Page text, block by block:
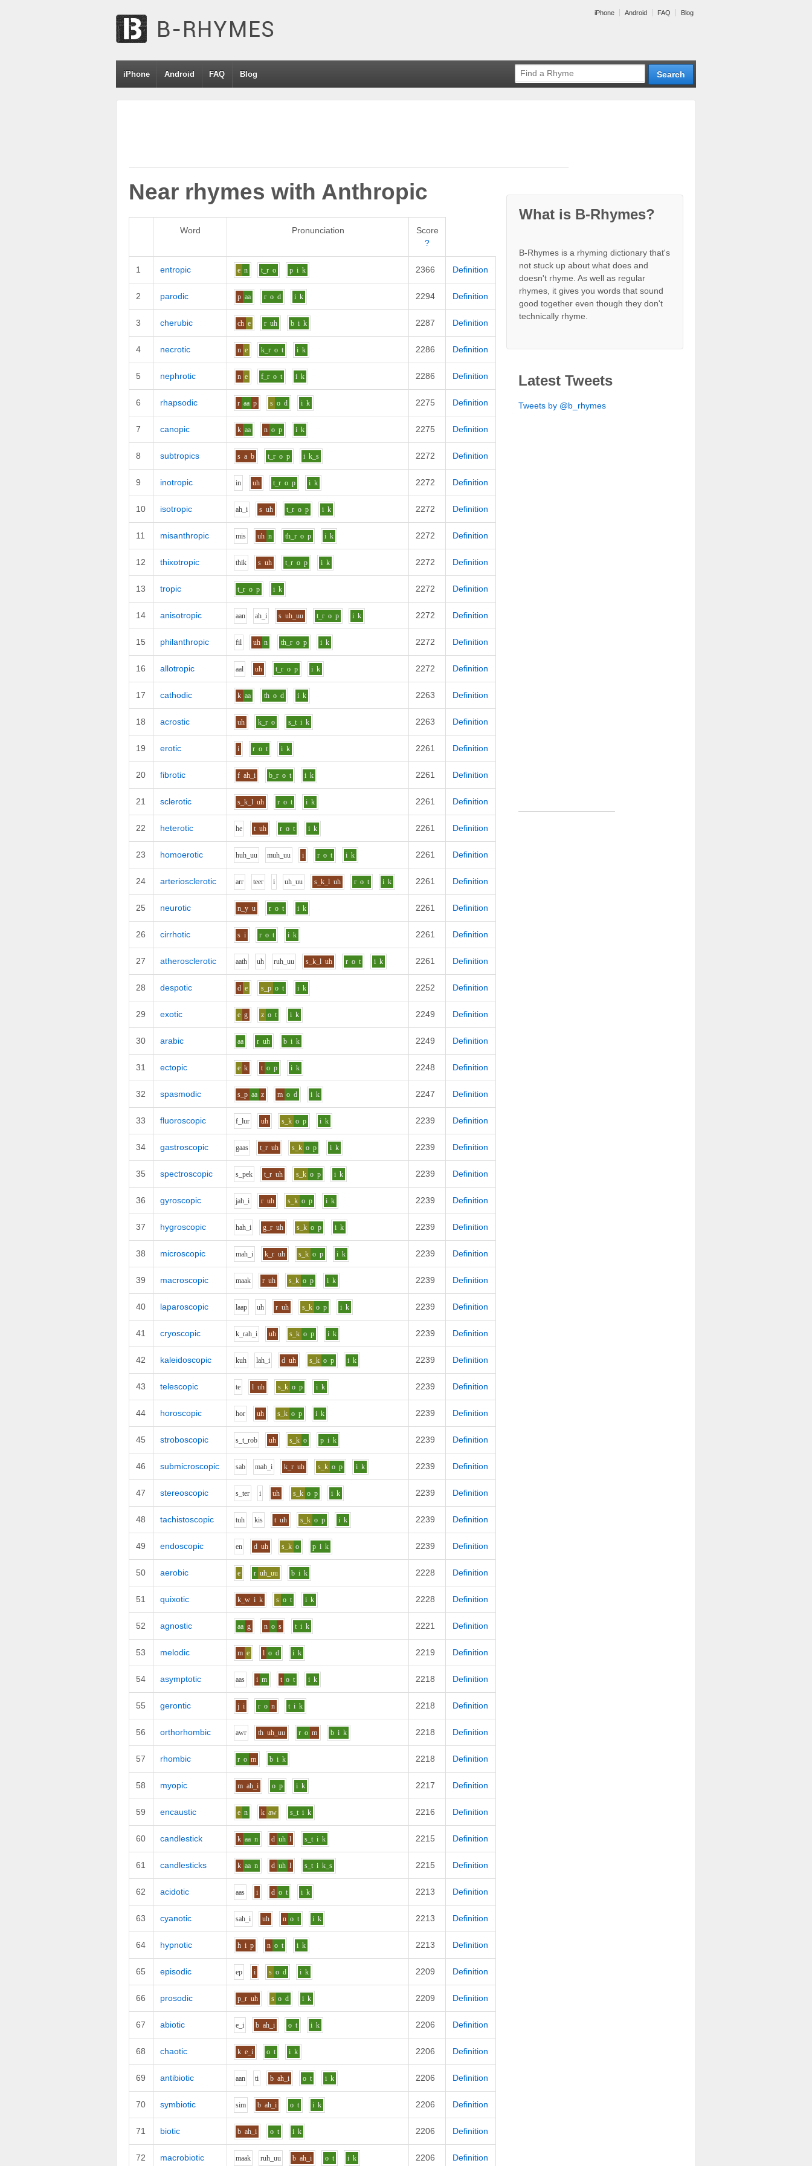
iPhone Android FAQ Blog
iPhone Android FAQ Blog
Near rhymes with Anthropic
Word Pronunciation
Score
?
1 entropic e n t_r o p i k 2366 Definition
2 parodic p aa r o d i k 2294 Definition
3 cherubic ch e r uh b i k 2287 Definition
4 necrotic n e k_r o t i k 2286 Definition
5 nephrotic n e f_r o t i k 2286 Definition
6 rhapsodic r aa p s o d i k 2275 Definition
7 canopic k aa n o p i k 2275 Definition
8 subtropics s a b t_r o p i k_s 2272 Definition
9 inotropic in uh t_r o p i k 2272 Definition
10 isotropic ah_i s uh t_r o p i k 2272 Definition
11 misanthropic mis uh n th_r o p i k 2272 Definition
12 thixotropic thik s uh t_r o p i k 2272 Definition
13 tropic t_r o p i k 2272 Definition
14 anisotropic aan ah_i s uh_uu t_r o p i k 2272 Definition
15 philanthropic fil uh n th_r o p i k 2272 Definition
16 allotropic aal uh t_r o p i k 2272 Definition
17 cathodic k aa th o d i k 2263 Definition
18 acrostic uh k_r o s_t i k 2263 Definition
19 erotic i r o t i k 2261 Definition
20 fibrotic f ah_i b_r o t i k 2261 Definition
21 sclerotic s_k_l uh r o t i k 2261 Definition
22 heterotic he t uh r o t i k 2261 Definition
23 homoerotic huh_uu muh_uu i r o t i k 2261 Definition
24 arteriosclerotic arr teer i uh_uu s_k_l uh r o t i k 2261 Definition
25 neurotic n_y u r o t i k 2261 Definition
26 cirrhotic s i r o t i k 2261 Definition
27 atherosclerotic aath uh ruh_uu s_k_l uh r o t i k 2261 Definition
28 despotic d e s_p o t i k 2252 Definition
29 exotic e g z o t i k 2249 Definition
30 arabic aa r uh b i k 2249 Definition
31 ectopic e k t o p i k 2248 Definition
32 spasmodic s_p aa z m o d i k 2247 Definition
33 fluoroscopic f_lur uh s_k o p i k 2239 Definition
34 gastroscopic gaas t_r uh s_k o p i k 2239 Definition
35 spectroscopic s_pek t_r uh s_k o p i k 2239 Definition
36 gyroscopic jah_i r uh s_k o p i k 2239 Definition
37 hygroscopic hah_i g_r uh s_k o p i k 2239 Definition
38 microscopic mah_i k_r uh s_k o p i k 2239 Definition
39 macroscopic maak r uh s_k o p i k 2239 Definition
40 laparoscopic laap uh r uh s_k o p i k 2239 Definition
41 cryoscopic k_rah_i uh s_k o p i k 2239 Definition
42 kaleidoscopic kuh lah_i d uh s_k o p i k 2239 Definition
43 telescopic te l uh s_k o p i k 2239 Definition
44 horoscopic hor uh s_k o p i k 2239 Definition
45 stroboscopic s_t_rob uh s_k o p i k 2239 Definition
46 submicroscopic sab mah_i k_r uh s_k o p i k 2239 Definition
47 stereoscopic s_ter i uh s_k o p i k 2239 Definition
48 tachistoscopic tuh kis t uh s_k o p i k 2239 Definition
49 endoscopic en d uh s_k o p i k 2239 Definition
50 aerobic e r uh_uu b i k 2228 Definition
51 quixotic k_w i k s o t i k 2228 Definition
52 agnostic aa g n o s t i k 2221 Definition
53 melodic m e l o d i k 2219 Definition
54 asymptotic aas i m t o t i k 2218 Definition
55 gerontic j i r o n t i k 2218 Definition
56 orthorhombic awr th uh_uu r o m b i k 2218 Definition
57 rhombic r o m b i k 2218 Definition
58 myopic m ah_i o p i k 2217 Definition
59 encaustic e n k aw s_t i k 2216 Definition
60 candlestick k aa n d uh l s_t i k 2215 Definition
61 candlesticks k aa n d uh l s_t i k_s 2215 Definition
62 acidotic aas i d o t i k 2213 Definition
63 cyanotic sah_i uh n o t i k 2213 Definition
64 hypnotic h i p n o t i k 2213 Definition
65 episodic ep i s o d i k 2209 Definition
66 prosodic p_r uh s o d i k 2209 Definition
67 abiotic e_i b ah_i o t i k 2206 Definition
68 chaotic k e_i o t i k 2206 Definition
69 antibiotic aan ti b ah_i o t i k 2206 Definition
70 symbiotic sim b ah_i o t i k 2206 Definition
71 biotic b ah_i o t i k 2206 Definition
72 macrobiotic maak ruh_uu b ah_i o t i k 2206 Definition
What is B-Rhymes?
B-Rhymes is a rhyming dictionary that's
not stuck up about what does and
doesn't rhyme. As well as regular
rhymes, it gives you words that sound
good together even though they don't
technically rhyme.
Latest Tweets
Tweets by @b_rhymes